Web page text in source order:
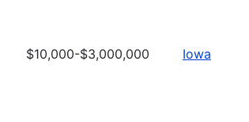
$10,000-$3,000,000 Iowa